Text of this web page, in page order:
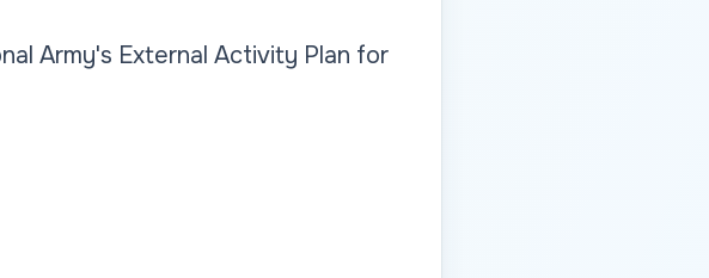
Army's External Activity Plan for